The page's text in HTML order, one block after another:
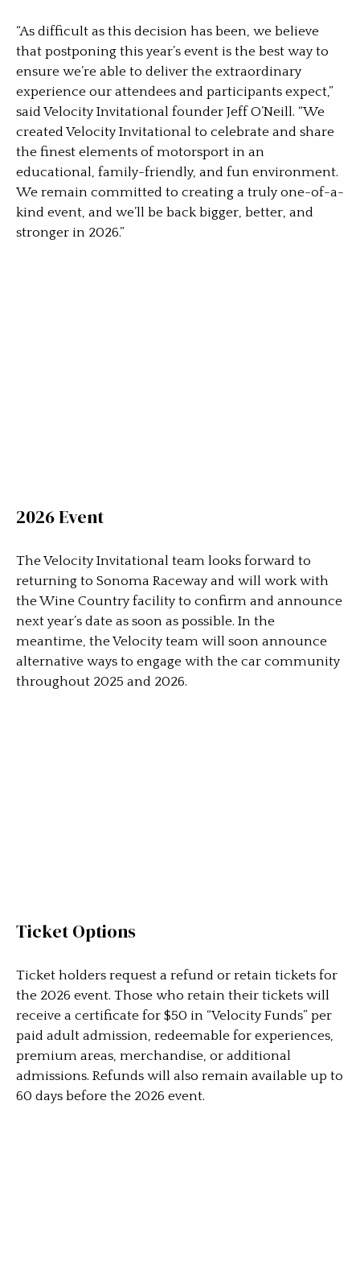
“As difficult as this decision has been, we believe
that postponing this year’s event is the best way to
ensure we’re able to deliver the extraordinary
experience our attendees and participants expect,”
said Velocity Invitational founder Jeff O’Neill. “We
created Velocity Invitational to celebrate and share
the finest elements of motorsport in an
educational, family-friendly, and fun environment.
We remain committed to creating a truly one-of-a-
kind event, and we’ll be back bigger, better, and
stronger in 2026.”
2026 Event
The Velocity Invitational team looks forward to
returning to Sonoma Raceway and will work with
the Wine Country facility to confirm and announce
next year’s date as soon as possible. In the
meantime, the Velocity team will soon announce
alternative ways to engage with the car community
throughout 2025 and 2026.
Ticket Options
Ticket holders request a refund or retain tickets for
the 2026 event. Those who retain their tickets will
receive a certificate for $50 in “Velocity Funds” per
paid adult admission, redeemable for experiences,
premium areas, merchandise, or additional
admissions. Refunds will also remain available up to
60 days before the 2026 event.